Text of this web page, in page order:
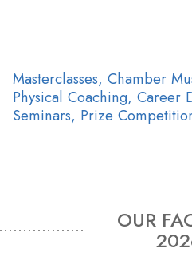
Masterclasses, Chamber
Physical Coaching, Career
Seminars, Prize
OUR